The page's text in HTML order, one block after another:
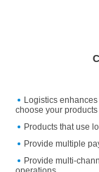
Logistics
choose your products
Products that use
Provide multiple
Provide multi-